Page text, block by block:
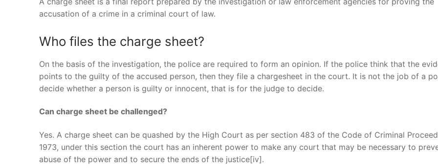
accusation of a crime in a criminal court of law.
Who files the charge sheet?
On the basis of the investigation, the police are required to form an opinion. If the police think that the
points to the guilty of the accused person, then they file a chargesheet in the court. It is not the job of a
decide whether a person is guilty or innocent, that is for the judge to decide.
Can charge sheet be challenged?
Yes. A charge sheet can be quashed by the High Court as per section 483 of the Code of Criminal
1973, under this section the court has an inherent power to make any court that may be necessary to
abuse of the power and to secure the ends of the justice[iv].